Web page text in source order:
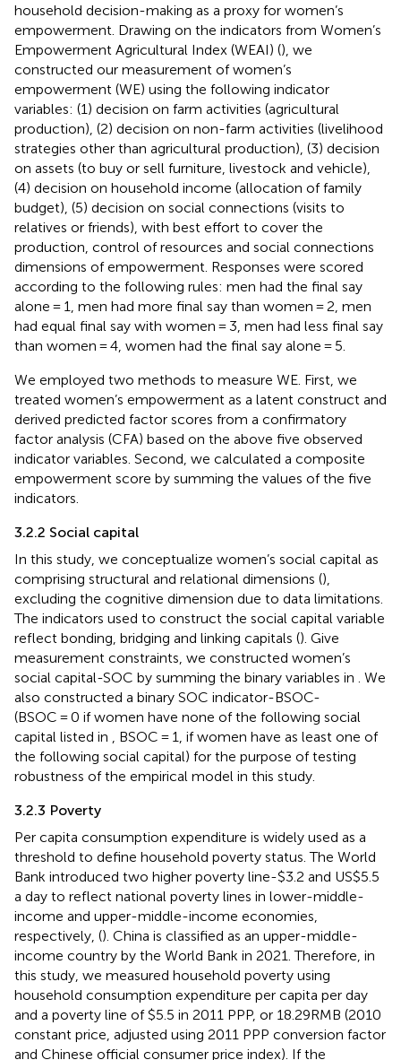
household decision-making as a proxy for women’s
empowerment. Drawing on the indicators from Women’s
Empowerment Agricultural Index (WEAI) (), we
constructed our measurement of women’s
empowerment (WE) using the following indicator
variables: (1) decision on farm activities (agricultural
production), (2) decision on non-farm activities (livelihood
strategies other than agricultural production), (3) decision
on assets (to buy or sell furniture, livestock and vehicle),
(4) decision on household income (allocation of family
budget), (5) decision on social connections (visits to
relatives or friends), with best effort to cover the
production, control of resources and social connections
dimensions of empowerment. Responses were scored
according to the following rules: men had the final say
alone = 1, men had more final say than women = 2, men
had equal final say with women = 3, men had less final say
than women = 4, women had the final say alone = 5.
We employed two methods to measure WE. First, we
treated women’s empowerment as a latent construct and
derived predicted factor scores from a confirmatory
factor analysis (CFA) based on the above five observed
indicator variables. Second, we calculated a composite
empowerment score by summing the values of the five
indicators.
3.2.2 Social capital
In this study, we conceptualize women’s social capital as
comprising structural and relational dimensions (),
excluding the cognitive dimension due to data limitations.
The indicators used to construct the social capital variable
reflect bonding, bridging and linking capitals (). Give
measurement constraints, we constructed women’s
social capital-SOC by summing the binary variables in
. We
also constructed a binary SOC indicator-BSOC-
(BSOC = 0 if women have none of the following social
capital listed in
, BSOC = 1, if women have as least one of
the following social capital) for the purpose of testing
robustness of the empirical model in this study.
3.2.3 Poverty
Per capita consumption expenditure is widely used as a
threshold to define household poverty status. The World
Bank introduced two higher poverty line-$3.2 and US$5.5
a day to reflect national poverty lines in lower-middle-
income and upper-middle-income economies,
respectively, (). China is classified as an upper-middle-
income country by the World Bank in 2021. Therefore, in
this study, we measured household poverty using
household consumption expenditure per capita per day
and a poverty line of $5.5 in 2011 PPP, or 18.29RMB (2010
constant price, adjusted using 2011 PPP conversion factor
and Chinese official consumer price index). If the